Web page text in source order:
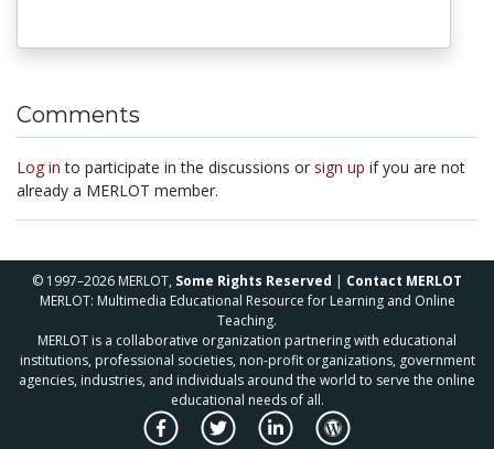
Comments
Log in to participate in the discussions or sign up if you are not
already a MERLOT member.
© 1997–2026 MERLOT, Some Rights Reserved | Contact MERLOT
MERLOT: Multimedia Educational Resource for Learning and Online
Teaching.
MERLOT is a collaborative organization partnering with educational
institutions, professional societies, non-profit organizations, government
agencies, industries, and individuals around the world to serve the online
educational needs of all.